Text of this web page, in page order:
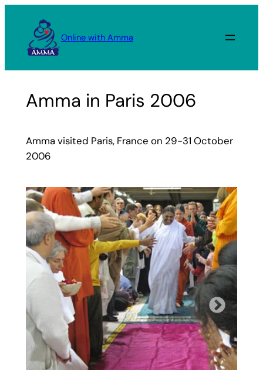
content
Online with Amma
Amma in Paris 2006
Amma visited Paris, France on 29-31 October
2006